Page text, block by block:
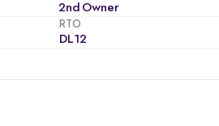
2nd Owner
RTO
DL12